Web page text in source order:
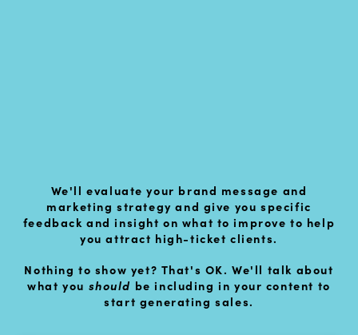
We'll evaluate your brand message and
marketing strategy and give you specific
feedback and insight on what to improve to help
you attract high-ticket clients.
Nothing to show yet? That's OK. We'll talk about
what you should be including in your content to
start generating sales.